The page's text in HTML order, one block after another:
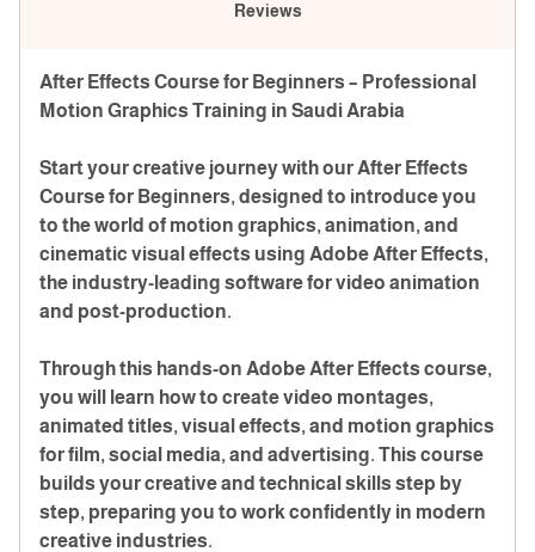
Reviews
After Effects Course for Beginners – Professional
Motion Graphics Training in Saudi Arabia
Start your creative journey with our After Effects
Course for Beginners, designed to introduce you
to the world of motion graphics, animation, and
cinematic visual effects using Adobe After Effects,
the industry-leading software for video animation
and post-production.
Through this hands-on Adobe After Effects course,
you will learn how to create video montages,
animated titles, visual effects, and motion graphics
for film, social media, and advertising. This course
builds your creative and technical skills step by
step, preparing you to work confidently in modern
creative industries.